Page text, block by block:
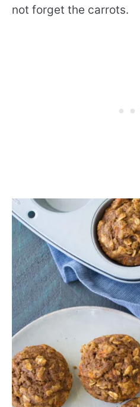
not forget the carrots.